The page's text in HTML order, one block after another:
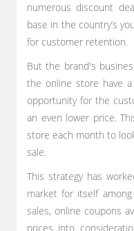
numerous discount
base in the country’s
for customer retention.
But the brand's
the online store have
opportunity for the
an even lower price.
store each month to
sale.
This strategy has
market for itself
sales, online coupons
prices into